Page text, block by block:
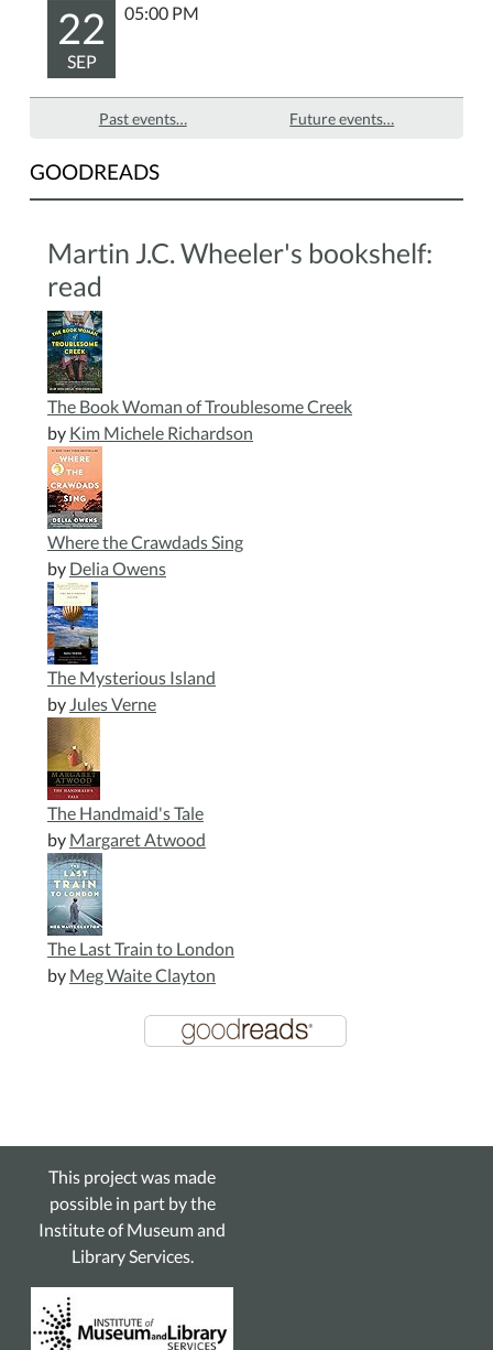
22
SEP
05:00 PM
Past events… Future events…
GOODREADS
Martin J.C. Wheeler's bookshelf:
read
The Book Woman of Troublesome Creek
by Kim Michele Richardson
Where the Crawdads Sing
by Delia Owens
The Mysterious Island
by Jules Verne
The Handmaid's Tale
by Margaret Atwood
The Last Train to London
by Meg Waite Clayton
This project was made
possible in part by the
Institute of Museum and
Library Services.